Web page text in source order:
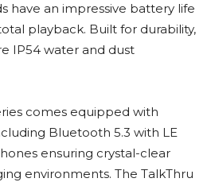
have an impressive battery life
playback. Built for durability,
IP54 water and dust
comes equipped with
Bluetooth 5.3 with LE
ensuring crystal-clear
environments. The TalkThru